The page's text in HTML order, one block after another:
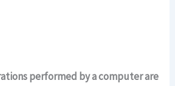
performed by a computer are